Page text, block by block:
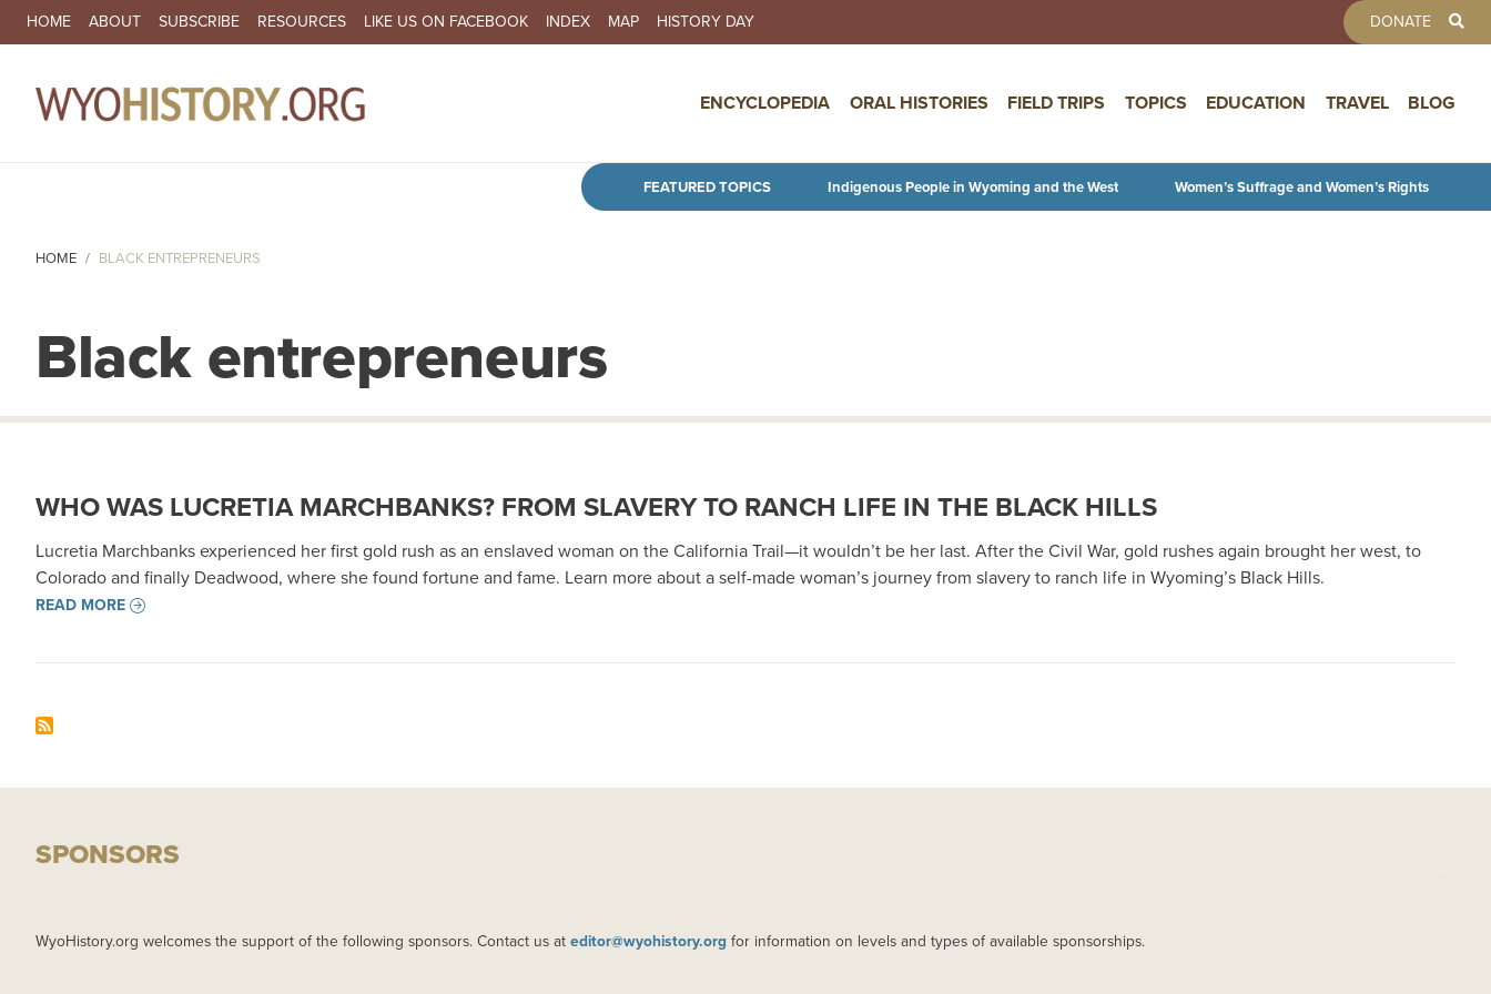
Skip to main content
SECONDARY NAVIGATION
HOME ABOUT SUBSCRIBE RESOURCES LIKE US ON FACEBOOK INDEX MAP HISTORY DAY DONATE
ENCYCLOPEDIA ORAL HISTORIES FIELD TRIPS TOPICS EDUCATION TRAVEL BLOG
FEATURED TOPICS Indigenous People in Wyoming and the West Women’s Suffrage and Women’s Rights
HOME BLACK ENTREPRENEURS
Black entrepreneurs
WHO WAS LUCRETIA MARCHBANKS? FROM SLAVERY TO RANCH LIFE IN THE BLACK HILLS
Lucretia Marchbanks experienced her first gold rush as an enslaved woman on the California Trail—it wouldn’t be her last. After the Civil War, gold rushes again brought her west, to
Colorado and finally Deadwood, where she found fortune and fame. Learn more about a self-made woman’s journey from slavery to ranch life in Wyoming’s Black Hills.
READ MORE
SPONSORS
WyoHistory.org welcomes the support of the following sponsors. Contact us at editor@wyohistory.org for information on levels and types of available sponsorships.